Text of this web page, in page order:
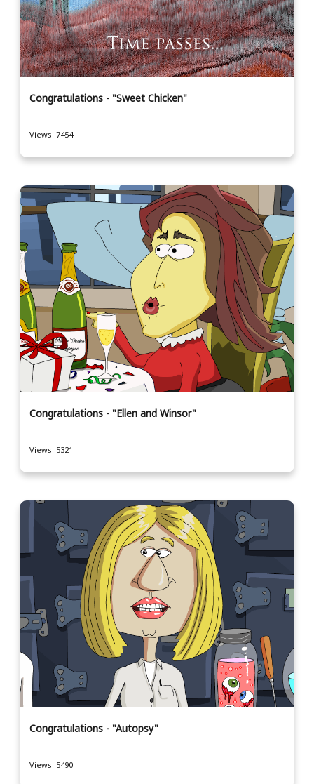
Congratulations - "Sweet Chicken"
Views: 7454
Congratulations - "Ellen and Winsor"
Views: 5321
Congratulations - "Autopsy"
Views: 5490